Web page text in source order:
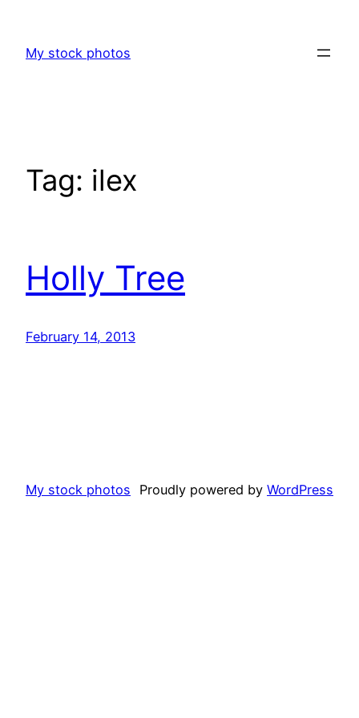
content
My stock photos
Tag: ilex
Holly Tree
February 14, 2013
My stock photos Proudly powered by WordPress